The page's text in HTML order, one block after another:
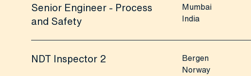
Senior Engineer - Process
and Safety
Mumbai
India
NDT Inspector 2
Bergen
Norway